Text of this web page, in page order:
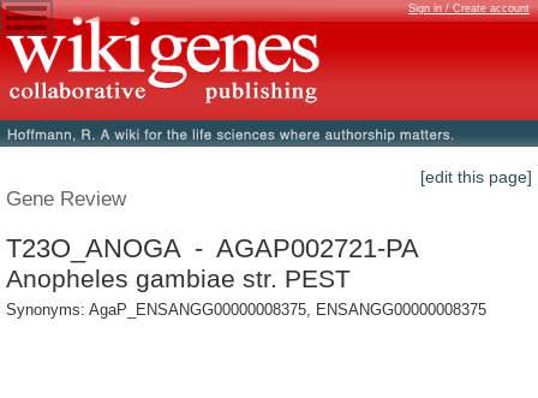
Sign in / Create account
[edit this page]
Gene Review
T23O_ANOGA - AGAP002721-PA
Anopheles gambiae str. PEST
Synonyms: AgaP_ENSANGG00000008375, ENSANGG00000008375